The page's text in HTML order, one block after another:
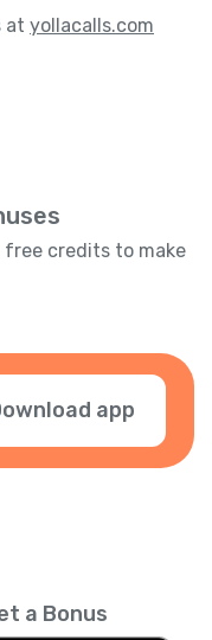
at yollacalls.com
free credits to make
app
a Bonus